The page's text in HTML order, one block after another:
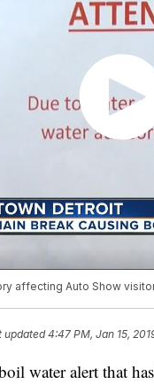
affecting Auto Show
updated4:47 PM, Jan 15,
water alert that